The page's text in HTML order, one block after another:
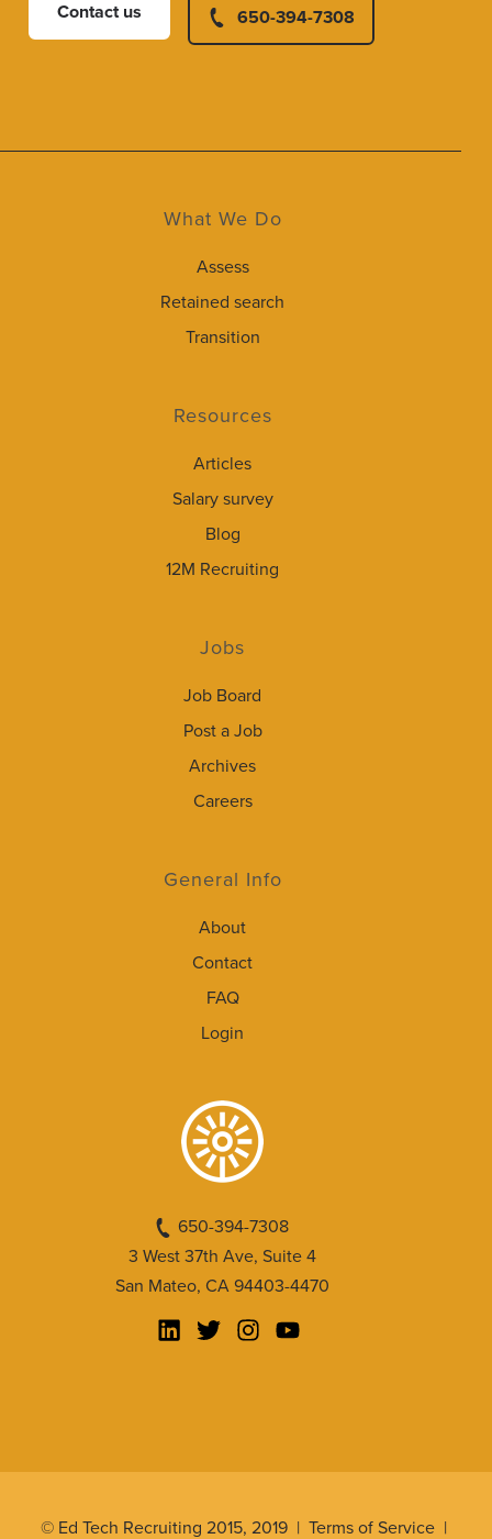
Contact us 650-394-7308
What We Do
Assess
Retained search
Transition
Resources
Articles
Salary survey
Blog
12M Recruiting
Jobs
Job Board
Post a Job
Archives
Careers
General Info
About
Contact
FAQ
Login
650-394-7308
3 West 37th Ave, Suite 4
San Mateo, CA 94403-4470
© Ed Tech Recruiting 2015, 2019 | Terms of Service |